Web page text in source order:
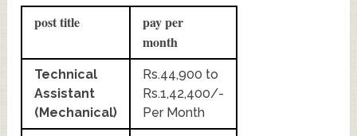
post title
pay per
month
Technical
Assistant
(Mechanical)
Rs.44,900 to
Rs.1,42,400/-
Per Month